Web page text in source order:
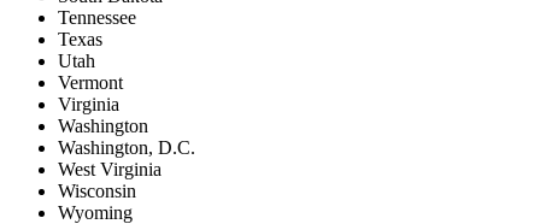
Tennessee
Texas
Utah
Vermont
Virginia
Washington
Washington, D.C.
West Virginia
Wisconsin
Wyoming